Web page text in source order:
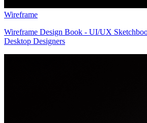
Wireframe
Wireframe Design Book - UI/UX
Desktop Designers